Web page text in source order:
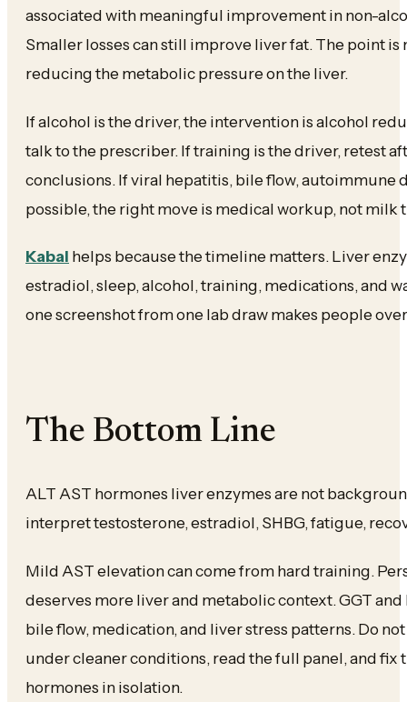
associated with meaningful improvement in non-
Smaller losses can still improve liver fat. The point
reducing the metabolic pressure on the liver.
If alcohol is the driver, the intervention is alcohol
talk to the prescriber. If training is the driver, retest
conclusions. If viral hepatitis, bile flow, autoimmune
possible, the right move is medical workup, not milk
Kabal helps because the timeline matters. Liver
estradiol, sleep, alcohol, training, medications, and
one screenshot from one lab draw makes people
The Bottom Line
ALT AST hormones liver enzymes are not
interpret testosterone, estradiol, SHBG, fatigue,
Mild AST elevation can come from hard training.
deserves more liver and metabolic context. GGT
bile flow, medication, and liver stress patterns. Do
under cleaner conditions, read the full panel, and fix
hormones in isolation.